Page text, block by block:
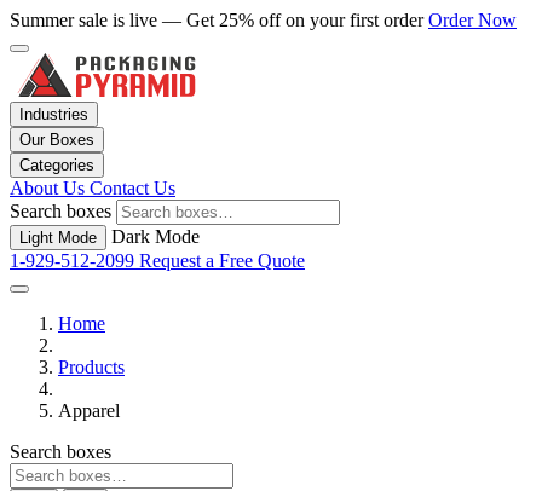
Summer sale is live — Get 25% off on your first orderOrder Now
Industries
Our Boxes
Categories
About Us Contact Us
Search boxes
Light Mode
Dark Mode
1-929-512-2099 Request a Free Quote
Home
Products
Apparel
Search boxes